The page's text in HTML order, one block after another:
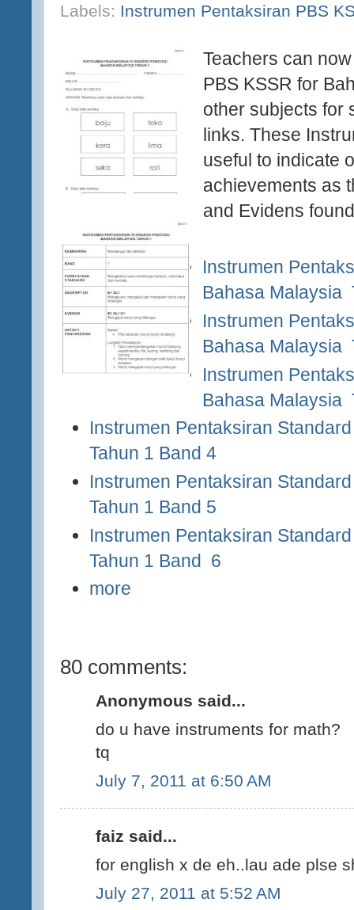
Labels: Instrumen Pentaksiran PBS
Teachers can
PBS KSSR for
other subjects for
links. These
useful to indicate
achievements as
and Evidens
Instrumen
Bahasa Malaysia
Instrumen
Bahasa Malaysia
Instrumen
Bahasa Malaysia
Instrumen Pentaksiran
Tahun 1 Band 4
Instrumen Pentaksiran
Tahun 1 Band 5
Instrumen Pentaksiran
Tahun 1 Band 6
more
80 comments:
Anonymous said...
do u have instruments for math?
tq
July 7, 2011 at 6:50 AM
faiz said...
for english x de eh..lau ade plse
July 27, 2011 at 5:52 AM